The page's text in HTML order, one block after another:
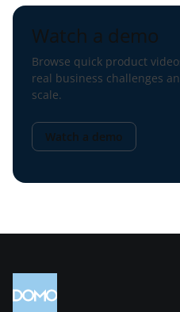
Watch a demo
Browse quick product
real business challenges
scale.
Watch a demo